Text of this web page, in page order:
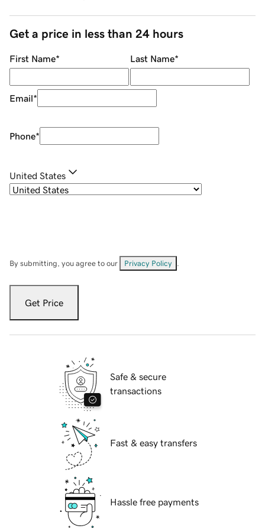
Get a price in less than 24 hours
First Name* Last Name*
Email*
Phone*
United States
By submitting, you agree to our Privacy Policy
Get Price
Safe & secure
transactions
Fast & easy transfers
Hassle free payments